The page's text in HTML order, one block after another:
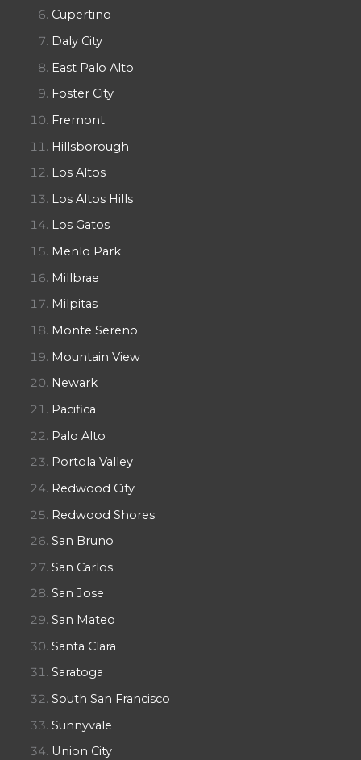
Cupertino
Daly City
East Palo Alto
Foster City
Fremont
Hillsborough
Los Altos
Los Altos Hills
Los Gatos
Menlo Park
Millbrae
Milpitas
Monte Sereno
Mountain View
Newark
Pacifica
Palo Alto
Portola Valley
Redwood City
Redwood Shores
San Bruno
San Carlos
San Jose
San Mateo
Santa Clara
Saratoga
South San Francisco
Sunnyvale
Union City